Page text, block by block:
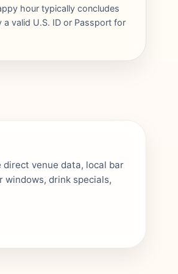
hour typically concludes
valid U.S. ID or Passport for
venue data, local bar
windows, drink specials,